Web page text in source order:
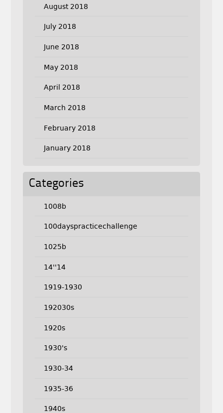
August 2018
July 2018
June 2018
May 2018
April 2018
March 2018
February 2018
January 2018
Categories
1008b
100dayspracticechallenge
1025b
14''14
1919-1930
192030s
1920s
1930's
1930-34
1935-36
1940s